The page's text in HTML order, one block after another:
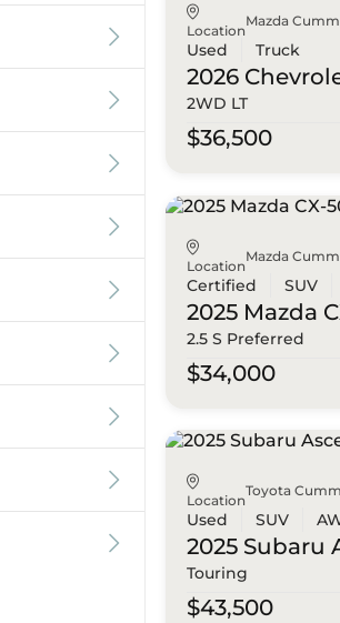
Location
Mazda
Used Truck
2026
2WD LT
$36,500
Location
Mazda
Certified SUV
2025 Mazda
2.5 S Preferred
$34,000
Location
Toyota
Used SUV
2025 Subaru
Touring
$43,500